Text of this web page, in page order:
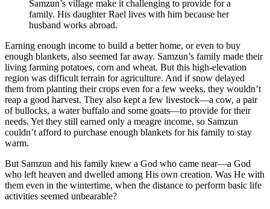
Samzun’s village make it challenging to provide for a
family. His daughter Rael lives with him because her
husband works abroad.
Earning enough income to build a better home, or even to buy
enough blankets, also seemed far away. Samzun’s family made their
living farming potatoes, corn and wheat. But this high-elevation
region was difficult terrain for agriculture. And if snow delayed
them from planting their crops even for a few weeks, they wouldn’t
reap a good harvest. They also kept a few livestock—a cow, a pair
of bullocks, a water buffalo and some goats—to provide for their
needs. Yet they still earned only a meagre income, so Samzun
couldn’t afford to purchase enough blankets for his family to stay
warm.
But Samzun and his family knew a God who came near—a God
who left heaven and dwelled among His own creation. Was He with
them even in the wintertime, when the distance to perform basic life
activities seemed unbearable?